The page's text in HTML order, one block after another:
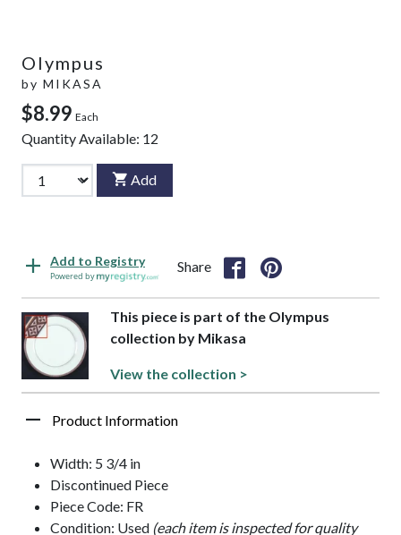
Olympus
by MIKASA
$8.99 Each
Quantity Available: 12
Add
Add to Registry
Powered by
Share
This piece is part of the Olympus
collection by Mikasa
View the collection >
Product Information
Width: 5 3/4 in
Discontinued Piece
Piece Code: FR
Condition: Used (each item is inspected for quality